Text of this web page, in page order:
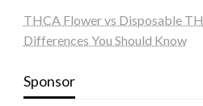
THCA Flower vs Disposable
Differences You Should Know
Sponsor